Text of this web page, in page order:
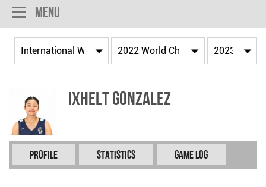
Menu
Ixhelt GONZALEZ
Profile Statistics Game Log